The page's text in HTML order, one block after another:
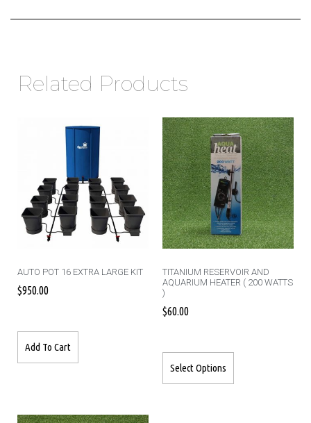
Related Products
AUTO POT 16 EXTRA LARGE KIT
$950.00
Add To Cart
TITANIUM RESERVOIR AND
AQUARIUM HEATER ( 200 WATTS
)
$60.00
Select Options